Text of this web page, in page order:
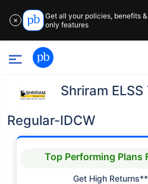
✕
Get all your policies, benefits
only features
Shriram
Regular-IDCW
Top Performing Plans
Get High